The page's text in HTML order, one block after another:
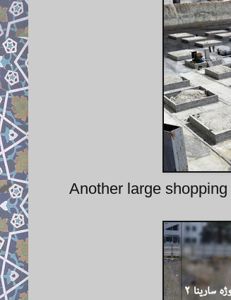
Another large